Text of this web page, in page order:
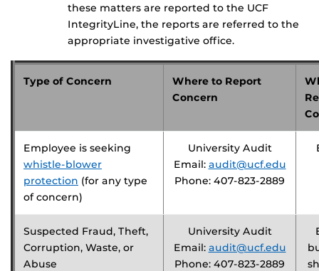
these matters are reported to the UCF
IntegrityLine, the reports are referred to the
appropriate investigative office.
Type of Concern
Where to Report
Concern
Employee is seeking
whistle-blower
protection (for any type
of concern)
University Audit
Email: audit@ucf.edu
Phone: 407-823-2889
Suspected Fraud, Theft,
Corruption, Waste, or
Abuse
University Audit
Email: audit@ucf.edu
Phone: 407-823-2889